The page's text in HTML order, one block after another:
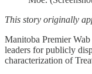
This story originally
Manitoba Premier
leaders for publicly
characterization of